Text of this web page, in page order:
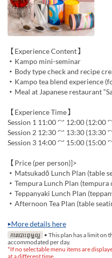
【Experience Content】
・Kampo mini-seminar
・Body type check and recipe
・Kampo tea blend experience
・Meal at Japanese restaurant
【Experience Time】
Session 1 11:00 ～ 12:00 (12:00
Session 2 12:30 ～ 13:30 (13:30
Session 3 14:00 ～ 15:00 (15:00
【Price (per person)]>
・Matsukadō Lunch Plan (table
・Tempura Lunch Plan
・Teppanyaki Lunch Plan
・Afternoon Tea Plan (table
▶More details here
ការបោះពុម្ពល្អ • This plan has a limit on
accommodated per day.
*If no selectable menu items are
at a different time.